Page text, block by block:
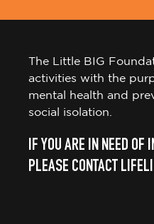
activities with the
mental health and
social isolation.
PLEASE CONTACT